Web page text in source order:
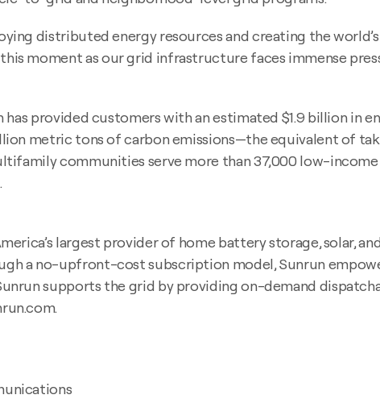
distributed energy resources and creating the
moment as our grid infrastructure faces immense
has provided customers with an estimated $1.9 billion in
metric tons of carbon emissions—the equivalent of
communities serve more than 37,000 low-income
largest provider of home battery storage, solar,
a no-upfront-cost subscription model, Sunrun
supports the grid by providing on-demand